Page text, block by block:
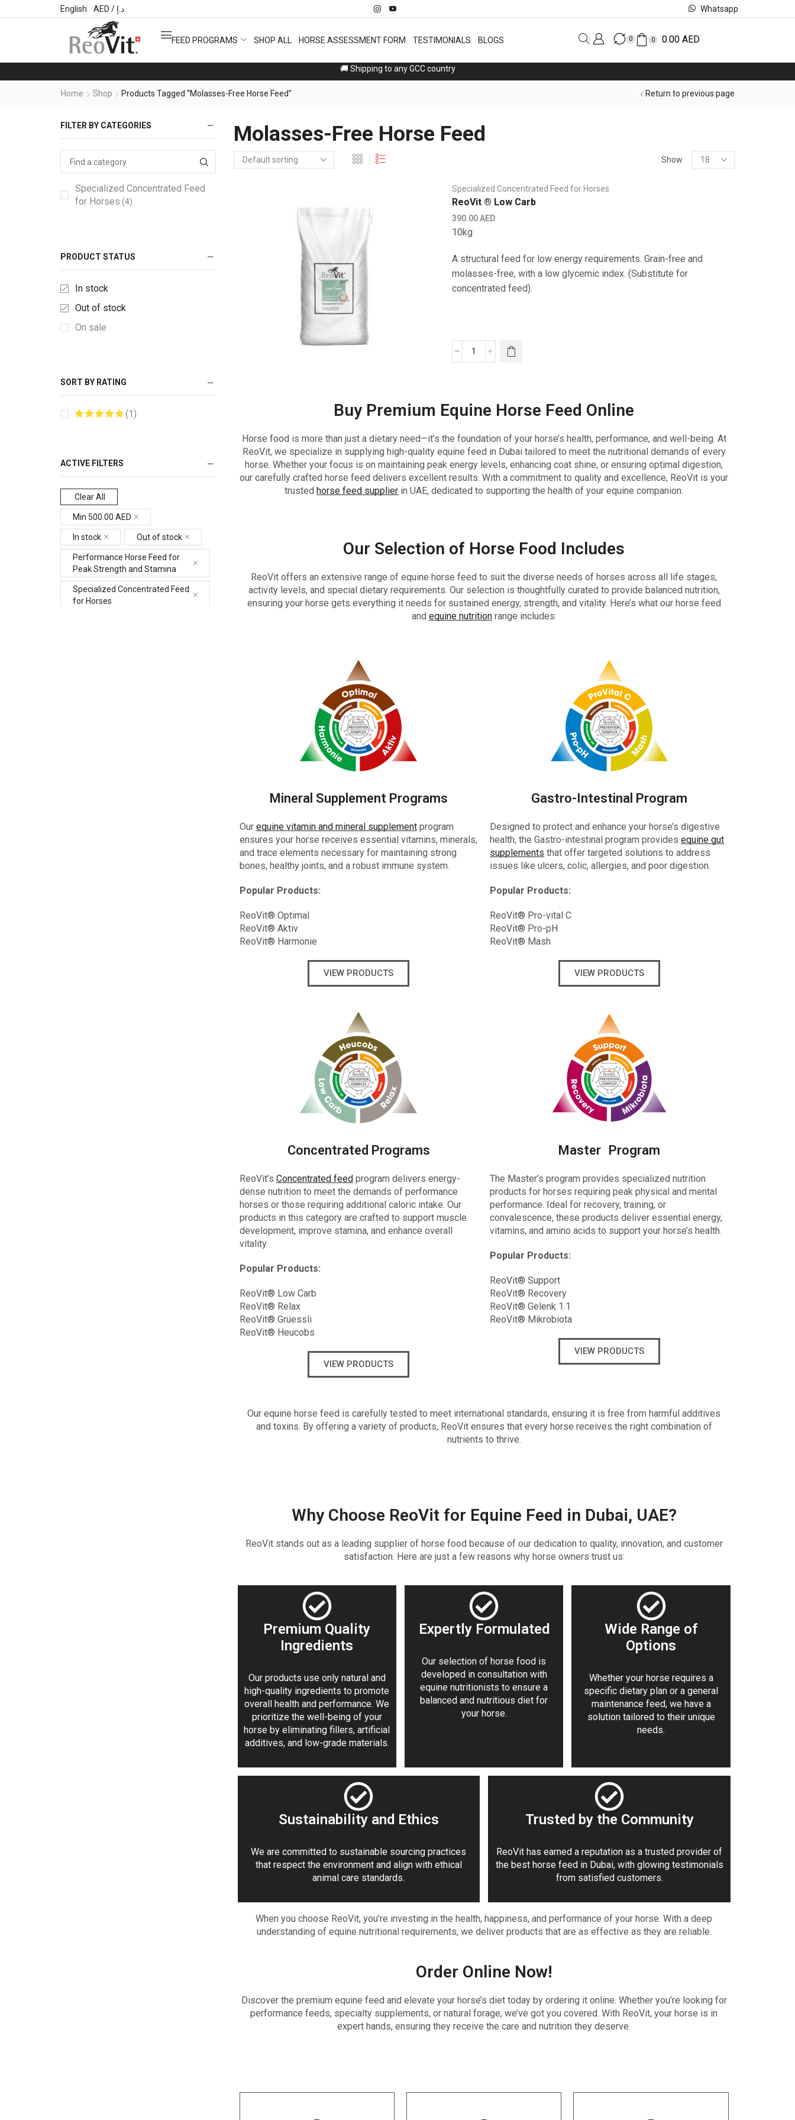
English AED / د.إ Whatsapp
FEED PROGRAMS SHOP ALL HORSE ASSESSMENT FORM TESTIMONIALS BLOGS 0 0 0.00AED
Free 2 days delivery in Dubai, Sharjah 🚚
Home Shop Products Tagged “Molasses-Free Horse Feed” Return to previous page
Molasses-Free Horse Feed
Show
Specialized Concentrated Feed for Horses
ReoVit ® Low Carb
390.00AED
10kg
A structural feed for low energy requirements. Grain-free and
molasses-free, with a low glycemic index. (Substitute for
concentrated feed).
Buy Premium Equine Horse Feed Online
Horse food is more than just a dietary need—it’s the foundation of your horse’s health, performance, and well-being. At
ReoVit, we specialize in supplying high-quality equine feed in Dubai tailored to meet the nutritional demands of every
horse. Whether your focus is on maintaining peak energy levels, enhancing coat shine, or ensuring optimal digestion,
our carefully crafted horse feed delivers excellent results. With a commitment to quality and excellence, ReoVit is your
trustedhorse feed supplier in UAE, dedicated to supporting the health of your equine companion.
Our Selection of Horse Food Includes
ReoVit offers an extensive range of equine horse feed to suit the diverse needs of horses across all life stages,
activity levels, and special dietary requirements. Our selection is thoughtfully curated to provide balanced nutrition,
ensuring your horse gets everything it needs for sustained energy, strength, and vitality. Here’s what our horse feed
and equine nutritionrange includes:
Mineral Supplement Programs
Our equine vitamin and mineral supplementprogram
ensures your horse receives essential vitamins, minerals,
and trace elements necessary for maintaining strong
bones, healthy joints, and a robust immune system.
Popular Products:
ReoVit® Optimal
ReoVit® Aktiv
ReoVit® Harmonie
VIEW PRODUCTS
Gastro-Intestinal Program
Designed to protect and enhance your horse’s digestive
health, the Gastro-intestinal program providesequine gut
supplements that offer targeted solutions to address
issues like ulcers, colic, allergies, and poor digestion.
Popular Products:
ReoVit® Pro-vital C
ReoVit® Pro-pH
ReoVit® Mash
VIEW PRODUCTS
Concentrated Programs
ReoVit’s Concentrated feedprogram delivers energy-
dense nutrition to meet the demands of performance
horses or those requiring additional caloric intake. Our
products in this category are crafted to support muscle
development, improve stamina, and enhance overall
vitality.
Popular Products:
ReoVit® Low Carb
ReoVit® Relax
ReoVit® Grüessli
ReoVit® Heucobs
VIEW PRODUCTS
Master Program
The Master’s program provides specialized nutrition
products for horses requiring peak physical and mental
performance. Ideal for recovery, training, or
convalescence, these products deliver essential energy,
vitamins, and amino acids to support your horse’s health.
Popular Products:
ReoVit® Support
ReoVit® Recovery
ReoVit® Gelenk 1.1
ReoVit® Mikrobiota
VIEW PRODUCTS
Our equine horse feed is carefully tested to meet international standards, ensuring it is free from harmful additives
and toxins. By offering a variety of products, ReoVit ensures that every horse receives the right combination of
nutrients to thrive.
Why Choose ReoVit for Equine Feed in Dubai, UAE?
ReoVit stands out as a leading supplier of horse food because of our dedication to quality, innovation, and customer
satisfaction. Here are just a few reasons why horse owners trust us:
Premium Quality
Ingredients
Our products use only natural and
high-quality ingredients to promote
overall health and performance. We
prioritize the well-being of your
horse by eliminating fillers, artificial
additives, and low-grade materials.
Expertly Formulated
Our selection of horse food is
developed in consultation with
equine nutritionists to ensure a
balanced and nutritious diet for
your horse.
Wide Range of
Options
Whether your horse requires a
specific dietary plan or a general
maintenance feed, we have a
solution tailored to their unique
needs.
Sustainability and Ethics
We are committed to sustainable sourcing practices
that respect the environment and align with ethical
animal care standards.
Trusted by the Community
ReoVit has earned a reputation as a trusted provider of
the best horse feed in Dubai, with glowing testimonials
from satisfied customers.
When you choose ReoVit, you’re investing in the health, happiness, and performance of your horse. With a deep
understanding of equine nutritional requirements, we deliver products that are as effective as they are reliable.
Order Online Now!
Discover the premium equine feed and elevate your horse’s diet today by ordering it online. Whether you’re looking for
performance feeds, specialty supplements, or natural forage, we’ve got you covered. With ReoVit, your horse is in
expert hands, ensuring they receive the care and nutrition they deserve.
FILTER BY CATEGORIES
Specialized Concentrated Feed
for Horses (4)
PRODUCT STATUS
In stock
Out of stock
On sale
SORT BY RATING
(1)
ACTIVE FILTERS
Clear All
Min 500.00 AED
In stock Out of stock
Performance Horse Feed for
Peak Strength and Stamina
Specialized Concentrated Feed
for Horses